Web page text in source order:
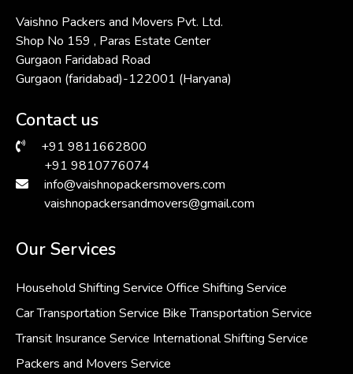
Vaishno Packers and Movers Pvt. Ltd.
Shop No 159 , Paras Estate Center
Gurgaon Faridabad Road
Gurgaon (faridabad)-122001 (Haryana)
Contact us
+91 9811662800
+91 9810776074
info@vaishnopackersmovers.com
vaishnopackersandmovers@gmail.com
Our Services
Household Shifting Service Office Shifting Service
Car Transportation Service Bike Transportation Service
Transit Insurance Service International Shifting Service
Packers and Movers Service